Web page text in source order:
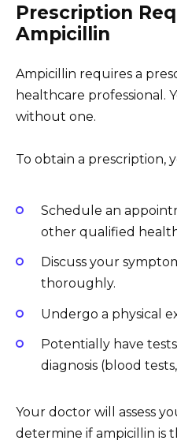
Prescription
Ampicillin
Ampicillin requires a
healthcare professional.
without one.
To obtain a prescription,
Schedule an
other qualified
Discuss your
thoroughly.
Undergo a physical
Potentially have
diagnosis (blood
Your doctor will assess
determine if ampicillin is